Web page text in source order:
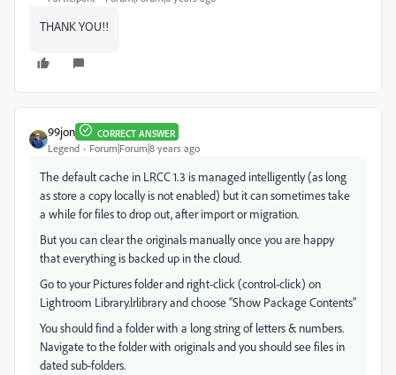
THANK YOU!!
99jon CORRECT ANSWER
Legend Forum|Forum|8 years ago
The default cache in LRCC 1.3 is managed intelligently (as long
as store a copy locally is not enabled) but it can sometimes take
a while for files to drop out, after import or migration.
But you can clear the originals manually once you are happy
that everything is backed up in the cloud.
Go to your Pictures folder and right-click (control-click) on
Lightroom Library.lrlibrary and choose “Show Package Contents”
You should find a folder with a long string of letters & numbers.
Navigate to the folder with originals and you should see files in
dated sub-folders.